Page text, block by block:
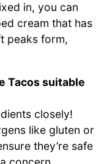
in, you can
cream that has
peaks form,
Tacos suitable
closely!
like gluten or
they’re safe